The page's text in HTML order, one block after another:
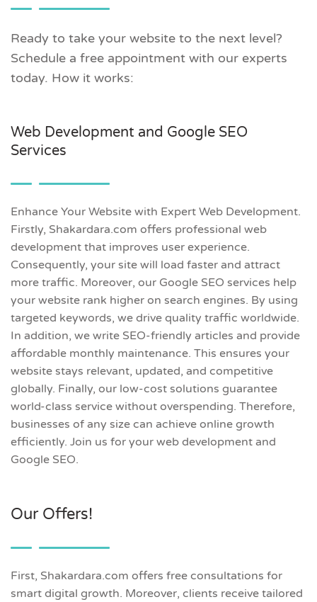
Ready to take your website to the next level?
Schedule a free appointment with our experts
today. How it works:
Web Development and Google SEO
Services
Enhance Your Website with Expert Web Development.
Firstly, Shakardara.com offers professional web
development that improves user experience.
Consequently, your site will load faster and attract
more traffic. Moreover, our Google SEO services help
your website rank higher on search engines. By using
targeted keywords, we drive quality traffic worldwide.
In addition, we write SEO-friendly articles and provide
affordable monthly maintenance. This ensures your
website stays relevant, updated, and competitive
globally. Finally, our low-cost solutions guarantee
world-class service without overspending. Therefore,
businesses of any size can achieve online growth
efficiently. Join us for your web development and
Google SEO.
Our Offers!
First, Shakardara.com offers free consultations for
smart digital growth. Moreover, clients receive tailored